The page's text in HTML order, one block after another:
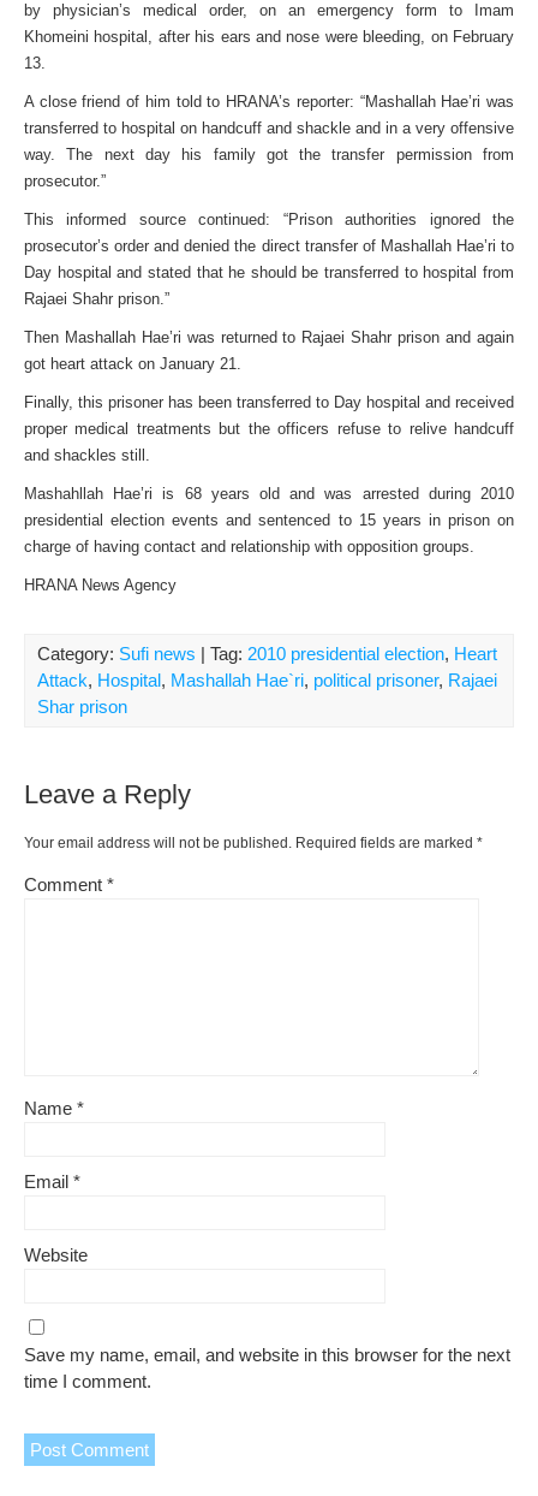
by physician’s medical order, on an emergency form to Imam
Khomeini hospital, after his ears and nose were bleeding, on February
13.
A close friend of him told to HRANA’s reporter: “Mashallah Hae’ri was
transferred to hospital on handcuff and shackle and in a very offensive
way. The next day his family got the transfer permission from
prosecutor.”
This informed source continued: “Prison authorities ignored the
prosecutor’s order and denied the direct transfer of Mashallah Hae’ri to
Day hospital and stated that he should be transferred to hospital from
Rajaei Shahr prison.”
Then Mashallah Hae’ri was returned to Rajaei Shahr prison and again
got heart attack on January 21.
Finally, this prisoner has been transferred to Day hospital and received
proper medical treatments but the officers refuse to relive handcuff
and shackles still.
Mashahllah Hae’ri is 68 years old and was arrested during 2010
presidential election events and sentenced to 15 years in prison on
charge of having contact and relationship with opposition groups.
HRANA News Agency
Category: Sufi news | Tag: 2010 presidential election, Heart
Attack, Hospital, Mashallah Hae`ri, political prisoner, Rajaei
Shar prison
Leave a Reply
Your email address will not be published. Required fields are marked *
Comment *
Name *
Email *
Website
Save my name, email, and website in this browser for the next
time I comment.